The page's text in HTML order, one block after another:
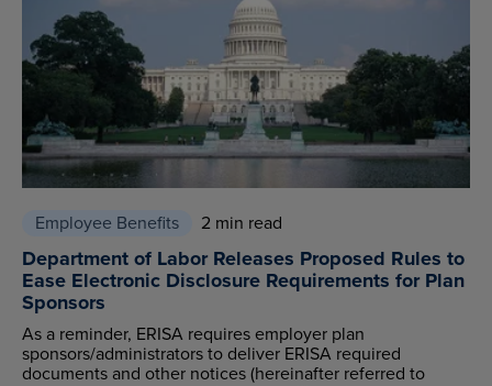
Employee Benefits 2 min read
Department of Labor Releases Proposed Rules to
Ease Electronic Disclosure Requirements for Plan
Sponsors
As a reminder, ERISA requires employer plan
sponsors/administrators to deliver ERISA required
documents and other notices (hereinafter referred to